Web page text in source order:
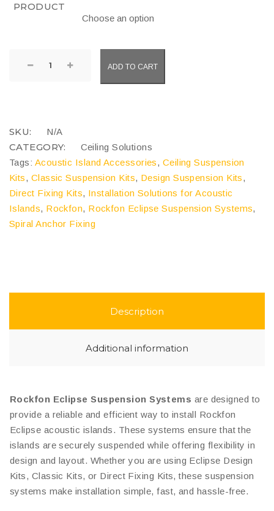
PRODUCT
ADD TO CART
SKU: N/A
CATEGORY:
Ceiling Solutions
Tags: Acoustic Island Accessories, Ceiling Suspension
Kits, Classic Suspension Kits, Design Suspension Kits,
Direct Fixing Kits, Installation Solutions for Acoustic
Islands, Rockfon, Rockfon Eclipse Suspension Systems,
Spiral Anchor Fixing
Description
Additional information
Rockfon Eclipse Suspension Systems are designed to
provide a reliable and efficient way to install Rockfon
Eclipse acoustic islands. These systems ensure that the
islands are securely suspended while offering flexibility in
design and layout. Whether you are using Eclipse Design
Kits, Classic Kits, or Direct Fixing Kits, these suspension
systems make installation simple, fast, and hassle-free.